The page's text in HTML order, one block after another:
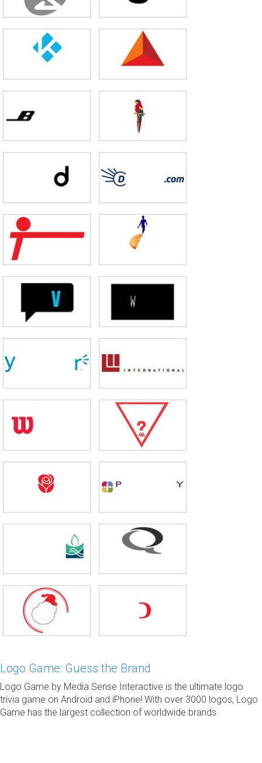
Logo Game: Guess the Brand
Logo Game by Media Sense Interactive is the ultimate logo
trivia game on Android and iPhone! With over 3000 logos, Logo
Game has the largest collection of worldwide brands.